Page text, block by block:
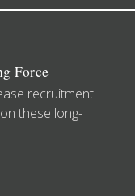
Force
recruitment
these long-